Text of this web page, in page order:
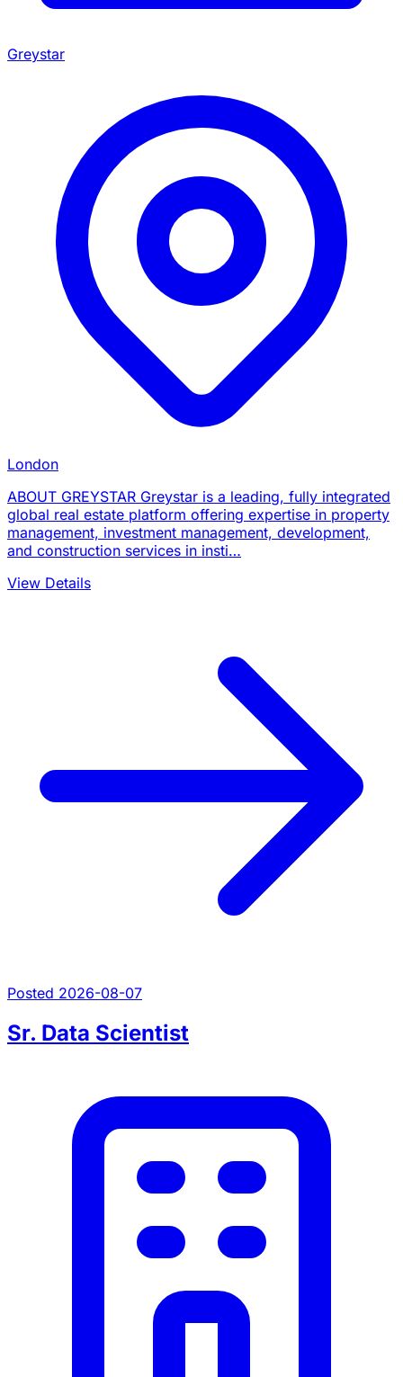
Greystar
London
ABOUT GREYSTAR Greystar is a leading, fully integrated
global real estate platform offering expertise in property
management, investment management, development,
and construction services in insti…
View Details
Posted 2026-08-07
Sr. Data Scientist